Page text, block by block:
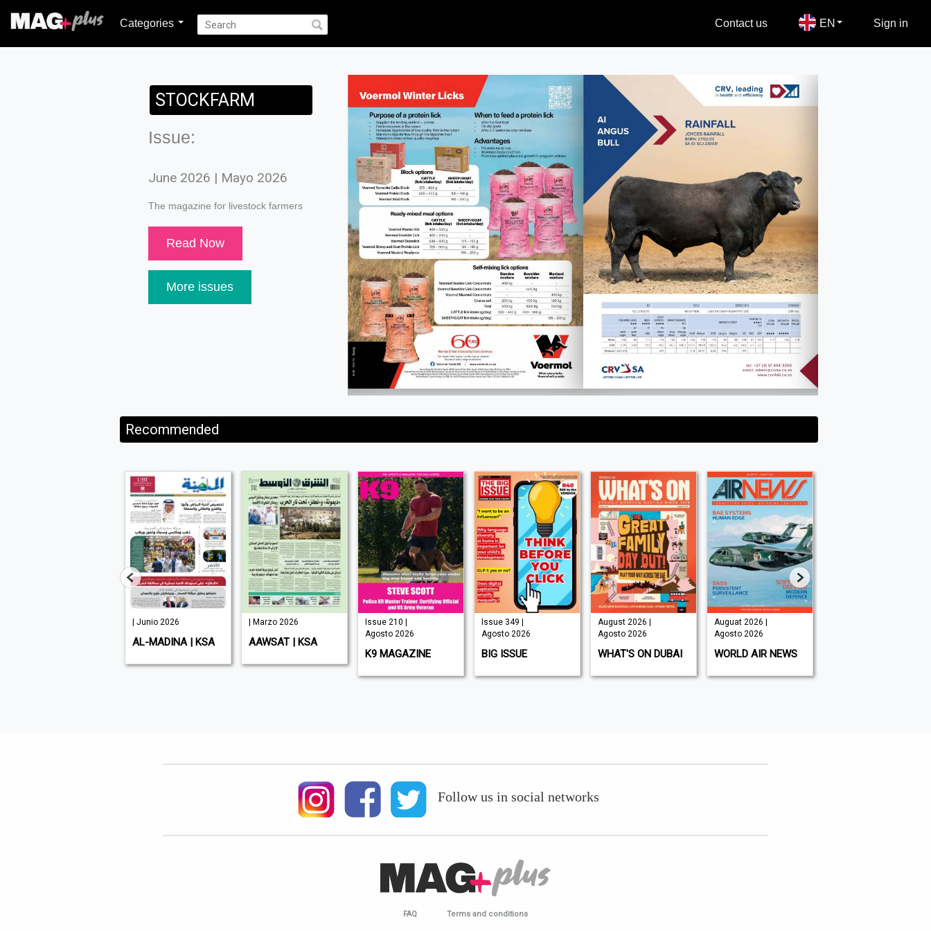
Categories Contact us EN Sign in
STOCKFARM
Issue:
June 2026 | Mayo 2026
The magazine for livestock farmers
Read Now
More issues
Recommended
| Junio 2026
AL-MADINA | KSA
| Marzo 2026
AAWSAT | KSA
Issue 210 |
Agosto 2026
K9 MAGAZINE
Issue 349 |
Agosto 2026
BIG ISSUE
August 2026 |
Agosto 2026
WHAT'S ON DUBAI
Auguat 2026 |
Agosto 2026
WORLD AIR NEWS
Follow us in social networks
FAQ Terms and conditions